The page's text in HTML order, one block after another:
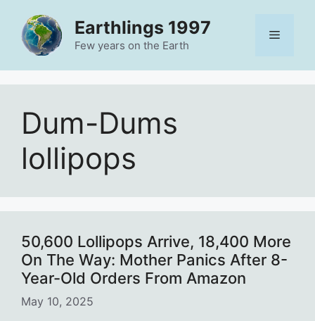
content
Earthlings 1997
Few years on the Earth
Menu
Dum-Dums
lollipops
50,600 Lollipops Arrive, 18,400 More
On The Way: Mother Panics After 8-
Year-Old Orders From Amazon
May 10, 2025